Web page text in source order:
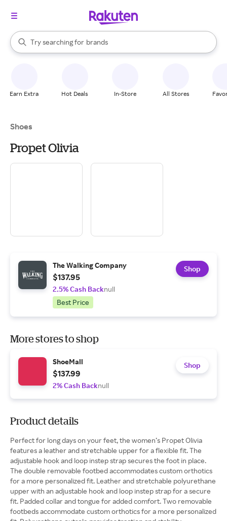
Search Rakuten
Try searching for
stores
brands
groceries
When autocomplete results are available, use the up and down
Earn Extra Hot Deals In-Store All Stores
Shoes
Propet Olivia
The Walking Company
$137.95
2.5% Cash Backnull
Best Price
Shop
More stores to shop
ShoeMall
$137.99
2% Cash Backnull
Shop
Product details
Perfect for long days on your feet, the women’s Propet Olivia
features a leather and stretchable upper for a flexible fit. The
adjustable hook and loop instep strap secures the foot in place.
The double removable footbed accommodates custom orthotics
for a more personalized fit. Leather and stretchable polyurethane
upper with an adjustable hook and loop instep strap for a secure
fit. Padded collar and tongue for added comfort. Two removable
footbeds accommodate custom orthotics for a more personalized